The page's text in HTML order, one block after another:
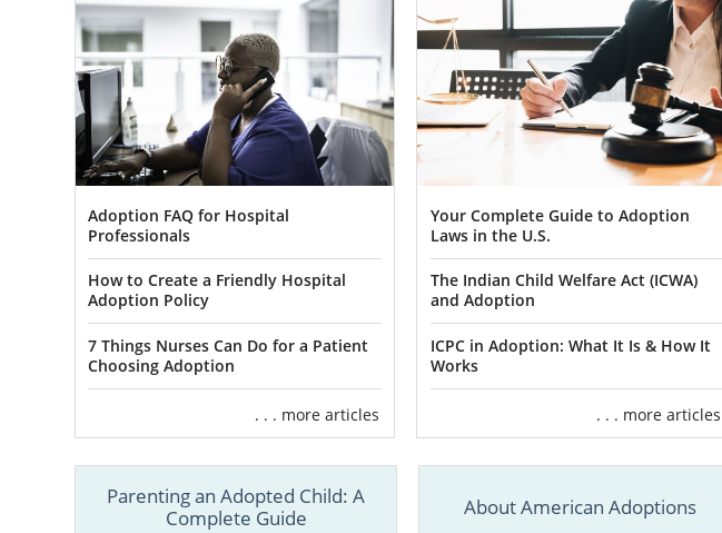
Adoption FAQ for Hospital
Professionals
How to Create a Friendly Hospital
Adoption Policy
7 Things Nurses Can Do for a Patient
Choosing Adoption
. . . more articles
Your Complete Guide to Adoption
Laws in the U.S.
The Indian Child Welfare Act (ICWA)
and Adoption
ICPC in Adoption: What It Is & How It
Works
. . . more articles
Parenting an Adopted Child: A
Complete Guide
About American Adoptions